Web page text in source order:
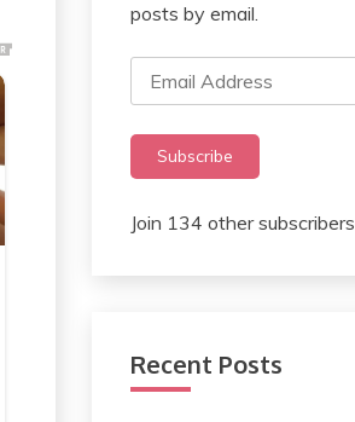
posts by email.
Email
Address
Subscribe
Join 134 other subscribers
Recent Posts